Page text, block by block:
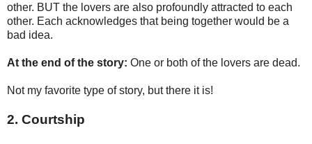
other. BUT the lovers are also profoundly attracted to each
other. Each acknowledges that being together would be a
bad idea.
At the end of the story: One or both of the lovers are dead.
Not my favorite type of story, but there it is!
2. Courtship